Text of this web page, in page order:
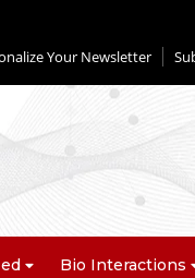
Your Newsletter
Bio Interactions